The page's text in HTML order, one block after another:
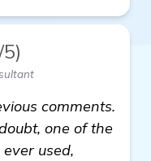
comments.
one of the
used,